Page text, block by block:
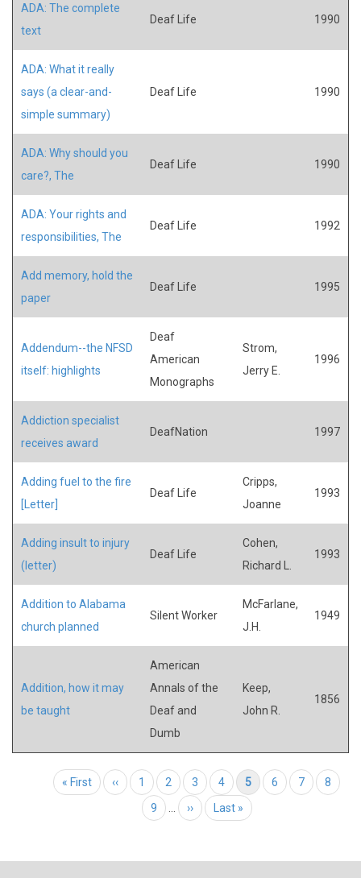
ADA: The complete
text
Deaf Life 1990
ADA: What it really
says (a clear-and-
simple summary)
Deaf Life 1990
ADA: Why should you
care?, The
Deaf Life 1990
ADA: Your rights and
responsibilities, The
Deaf Life 1992
Add memory, hold the
paper
Deaf Life 1995
Addendum--the NFSD
itself: highlights
Deaf
American
Monographs
Strom,
Jerry E.
1996
Addiction specialist
receives award
DeafNation 1997
Adding fuel to the fire
[Letter]
Deaf Life
Cripps,
Joanne
1993
Adding insult to injury
(letter)
Deaf Life
Cohen,
Richard L.
1993
Addition to Alabama
church planned
Silent Worker
McFarlane,
J.H.
1949
Addition, how it may
be taught
American
Annals of the
Deaf and
Dumb
Keep,
John R.
1856
Pagination
First page
« First Previous page
‹‹ Page
1 Page
2 Page
3 Page
4 Current page
5 Page
6 Page
7 Page
8
Page
9 Next page
›› Last page
Last »